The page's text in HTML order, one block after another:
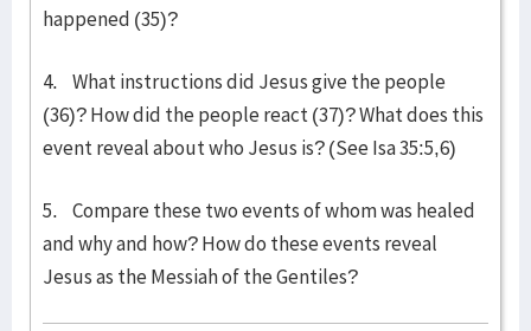
happened (35)?
4. What instructions did Jesus give the people
(36)? How did the people react (37)? What does this
event reveal about who Jesus is? (See Isa 35:5,6)
5. Compare these two events of whom was healed
and why and how? How do these events reveal
Jesus as the Messiah of the Gentiles?